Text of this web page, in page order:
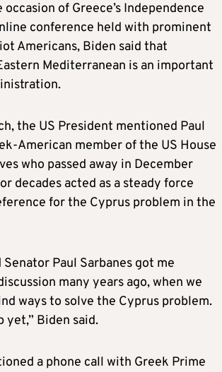
of Greece’s Independence
conference held with prominent
Americans, Biden said that
Mediterranean is an important
the US President mentioned Paul
American member of the US House
who passed away in December
decades acted as a steady force
for the Cyprus problem in the
Paul Sarbanes got me
many years ago, when we
ways to solve the Cyprus problem.
yet,” Biden said.
a phone call with Greek Prime